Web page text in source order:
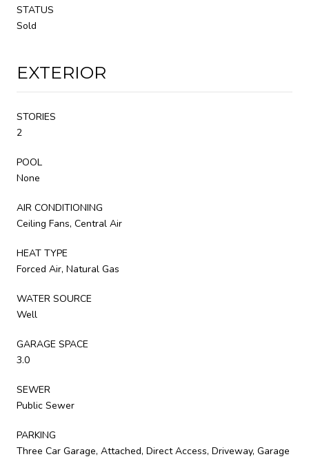
STATUS
Sold
EXTERIOR
STORIES
2
POOL
None
AIR CONDITIONING
Ceiling Fans, Central Air
HEAT TYPE
Forced Air, Natural Gas
WATER SOURCE
Well
GARAGE SPACE
3.0
SEWER
Public Sewer
PARKING
Three Car Garage, Attached, Direct Access, Driveway, Garage